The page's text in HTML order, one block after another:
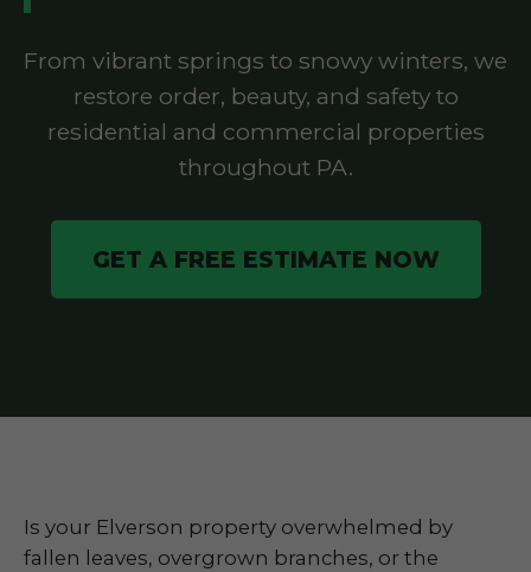
From vibrant springs to snowy winters, we
restore order, beauty, and safety to
residential and commercial properties
throughout PA.
GET A FREE ESTIMATE NOW
Is your Elverson property overwhelmed by
fallen leaves, overgrown branches, or the